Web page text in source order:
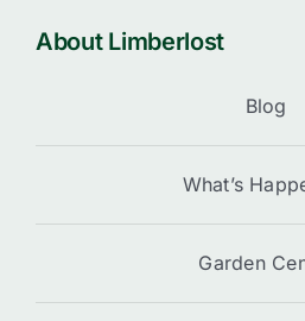
About Limberlost
Blog
What’s
Garden